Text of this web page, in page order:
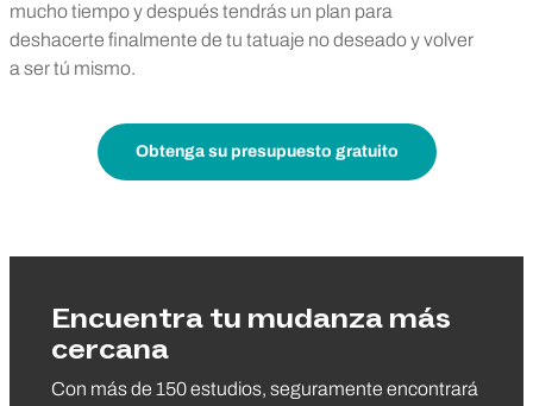
mucho tiempo y después tendrás un plan para
deshacerte finalmente de tu tatuaje no deseado y volver
a ser tú mismo.
Obtenga su presupuesto gratuito
Encuentra tu mudanza más
cercana
Con más de 150 estudios, seguramente encontrará